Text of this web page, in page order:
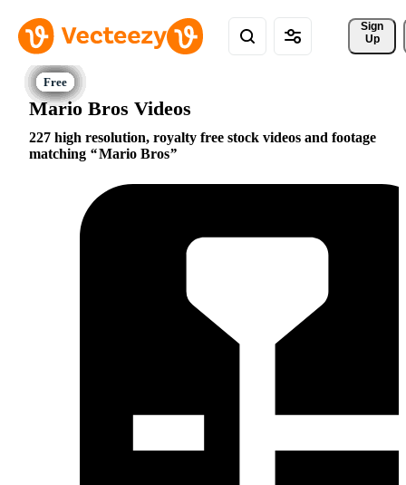
Sign
Up
Mario Bros Videos
227 high resolution, royalty free stock videos and footage
matching
Mario Bros